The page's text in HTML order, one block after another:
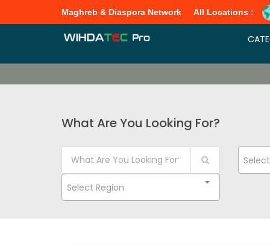
Maghreb & Diaspora Network All Locations :
What Are You Looking For?
Select Region